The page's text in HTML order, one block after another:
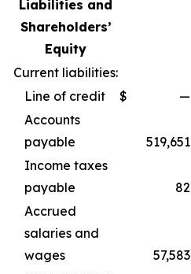
Liabilities and
Shareholders’
Equity
Current liabilities:
Line of credit
$ —
Accounts
payable
519,651
Income taxes
payable
82
Accrued
salaries and
wages
57,583